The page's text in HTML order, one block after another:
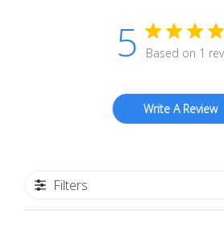
5 Based on 1
Write A Review
Filters